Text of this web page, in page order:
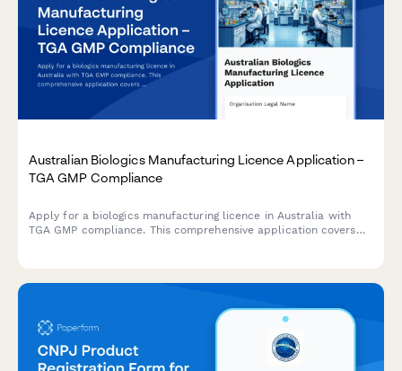
Australian Biologics Manufacturing Licence Application –
TGA GMP Compliance
Apply for a biologics manufacturing licence in Australia with
TGA GMP compliance. This comprehensive application covers